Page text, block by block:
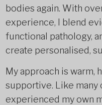
bodies again. With
experience, I blend
functional pathology,
create personalised,
My approach is warm,
supportive. Like many
experienced my own